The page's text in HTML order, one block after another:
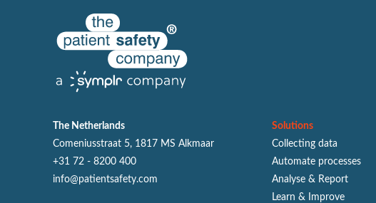
The Netherlands
Comeniusstraat 5, 1817 MS Alkmaar
+31 72 - 8200 400
info@patientsafety.com
Solutions
Collecting data
Automate processes
Analyse & Report
Learn & Improve